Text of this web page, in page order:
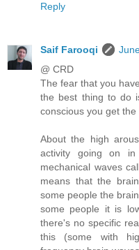
Reply
Saif Farooqi
@ CRD
The fear that you
the best thing to do
conscious you get the
About the high
activity going on
mechanical waves
means that the
some people the
some people it is
there's no specific
this (some with